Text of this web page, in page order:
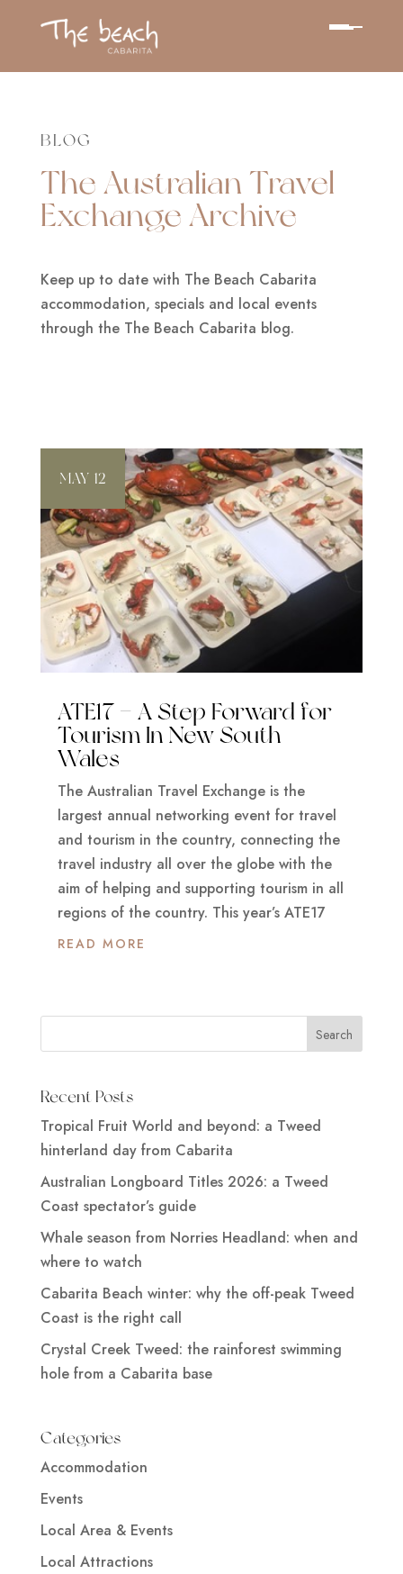
BLOG
The Australian Travel
Exchange Archive
Keep up to date with The Beach Cabarita
accommodation, specials and local events
through the The Beach Cabarita blog.
ATE17 – A Step Forward for
Tourism In New South
Wales
MAY 12
The Australian Travel Exchange is the
largest annual networking event for travel
and tourism in the country, connecting the
travel industry all over the globe with the
aim of helping and supporting tourism in all
regions of the country. This year’s ATE17
READ MORE
Recent Posts
Tropical Fruit World and beyond: a Tweed
hinterland day from Cabarita
Australian Longboard Titles 2026: a Tweed
Coast spectator’s guide
Whale season from Norries Headland: when and
where to watch
Cabarita Beach winter: why the off-peak Tweed
Coast is the right call
Crystal Creek Tweed: the rainforest swimming
hole from a Cabarita base
Categories
Accommodation
Events
Local Area & Events
Local Attractions